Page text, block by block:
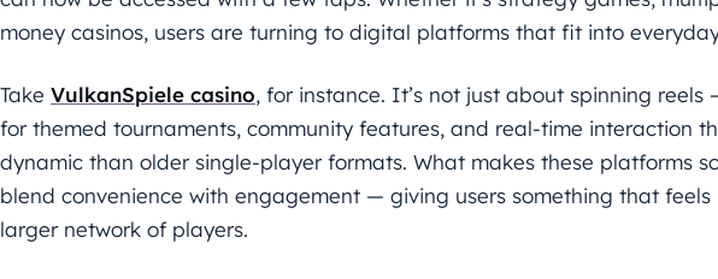
money casinos, users are turning to digital platforms that fit into
Take VulkanSpiele casino, for instance. It’s not just about spinning
for themed tournaments, community features, and real-time interaction
dynamic than older single-player formats. What makes these platforms
blend convenience with engagement — giving users something that
larger network of players.